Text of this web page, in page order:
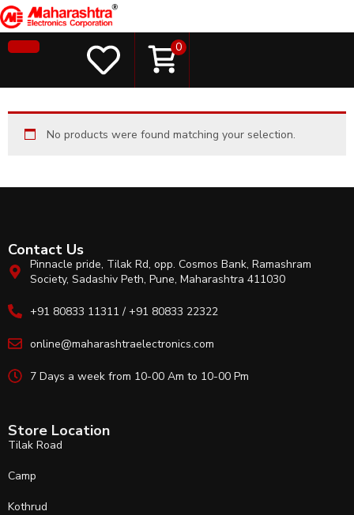
0
No products were found matching your selection.
Contact Us
Pinnacle pride, Tilak Rd, opp. Cosmos Bank, Ramashram
Society, Sadashiv Peth, Pune, Maharashtra 411030
+91 80833 11311 / +91 80833 22322
online@maharashtraelectronics.com
7 Days a week from 10-00 Am to 10-00 Pm
Store Location
Tilak Road
Camp
Kothrud